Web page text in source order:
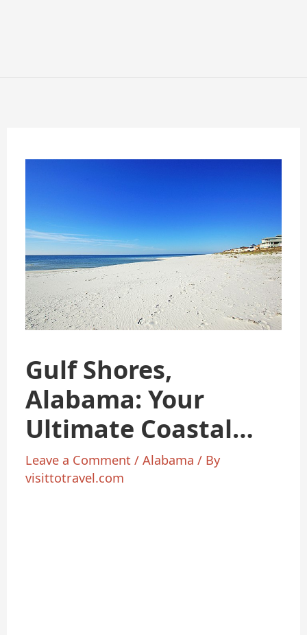
Gulf Shores,
Alabama: Your
Ultimate Coastal
Getaway Guide
Leave a Comment /Alabama / By
visittotravel.com